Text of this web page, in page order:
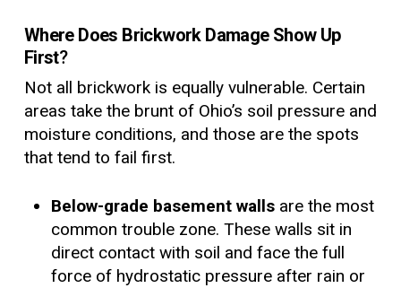
Where Does Brickwork Damage Show Up
First?
Not all brickwork is equally vulnerable. Certain
areas take the brunt of Ohio’s soil pressure and
moisture conditions, and those are the spots
that tend to fail first.
Below-grade basement wallsare the most
common trouble zone. These walls sit in
direct contact with soil and face the full
force of hydrostatic pressure after rain or